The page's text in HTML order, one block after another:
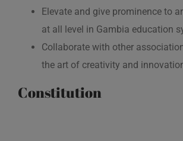
Elevate and give prominence to
at all level in Gambia education
Collaborate with other
the art of creativity and
Constitution